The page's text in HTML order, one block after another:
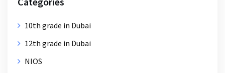
10th grade in Dubai
12th grade in Dubai
NIOS